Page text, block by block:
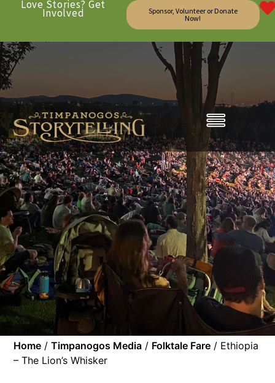
Love Stories? Get
Involved
Sponsor, Volunteer or Donate
Now!
Home /Timpanogos Media / Folktale Fare / Ethiopia
– The Lion’s Whisker